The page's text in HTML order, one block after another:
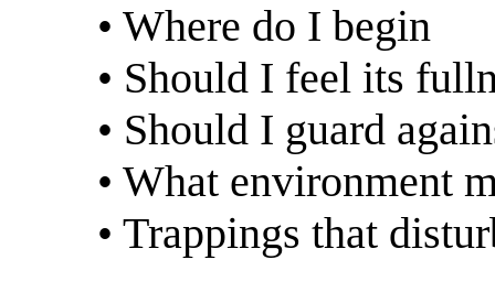
• Where do I begin
• Should I feel its
• Should I guard
• What environment
• Trappings that